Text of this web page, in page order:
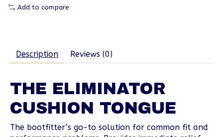
Add to compare
Description Reviews (0)
THE ELIMINATOR
CUSHION TONGUE
The bootfitter’s go-to solution for common fit and